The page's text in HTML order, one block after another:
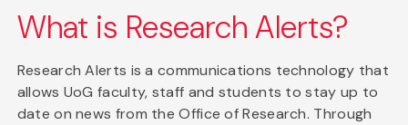
What is Research Alerts?
Research Alerts is a communications technology that
allows UoG faculty, staff and students to stay up to
date on news from the Office of Research. Through